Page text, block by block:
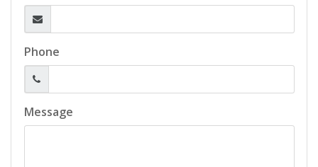
Phone
Message